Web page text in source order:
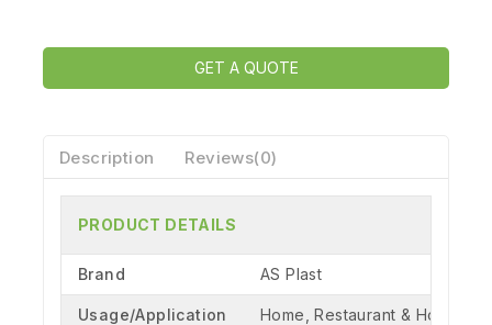
GET A QUOTE
Description Reviews(0)
PRODUCT DETAILS
Brand AS Plast
Usage/Application Home, Restaurant & Hotel